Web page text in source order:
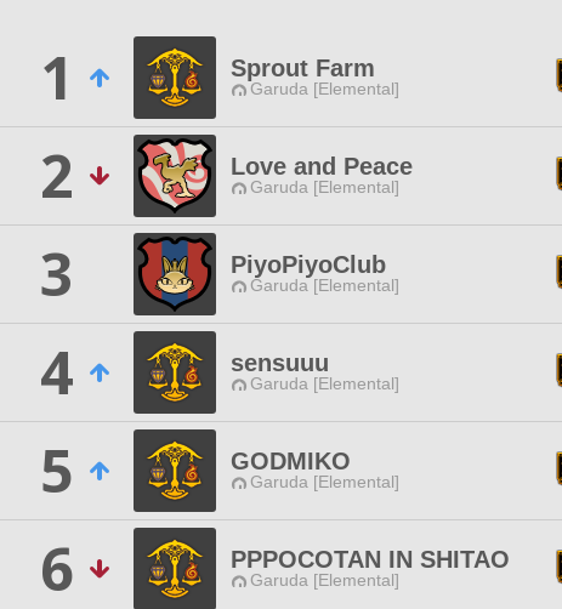
1 Sprout Farm
Garuda [Elemental]
2
Love and Peace
Garuda [Elemental]
3
PiyoPiyoClub
Garuda [Elemental]
4
sensuuu
Garuda [Elemental]
5
GODMIKO
Garuda [Elemental]
6
PPPOCOTAN IN SHITAO
Garuda [Elemental]